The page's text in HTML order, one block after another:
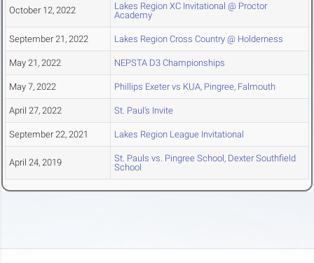
October 12, 2022
Lakes Region XC Invitational @ Proctor
Academy
September 21, 2022 Lakes Region Cross Country @ Holderness
May 21, 2022 NEPSTA D3 Championships
May 7, 2022 Phillips Exeter vs KUA, Pingree, Falmouth
April 27, 2022 St. Paul's Invite
September 22, 2021 Lakes Region League Invitational
April 24, 2019
St. Pauls vs. Pingree School, Dexter Southfield
School